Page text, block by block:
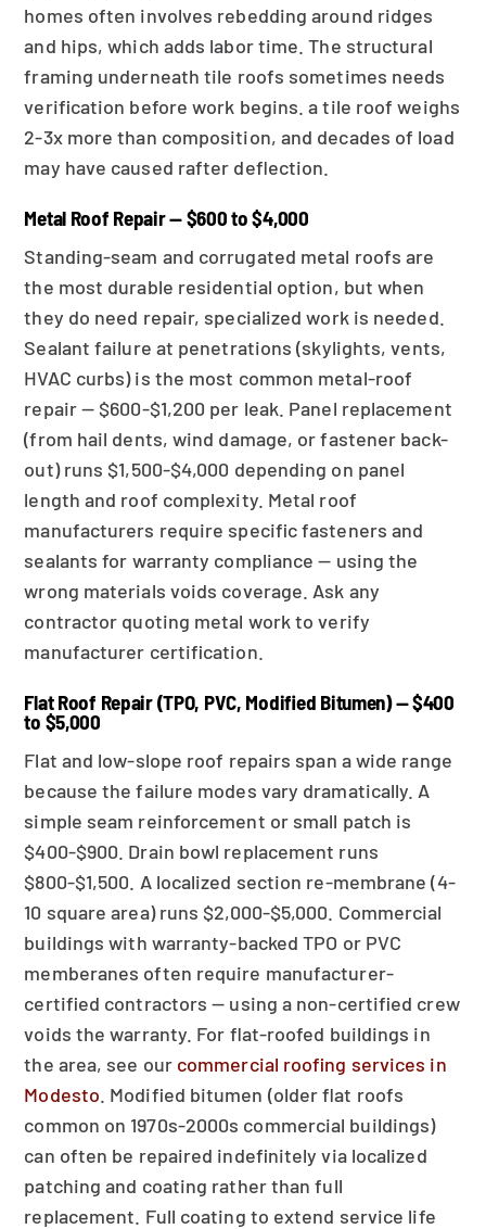
homes often involves rebedding around ridges
and hips, which adds labor time. The structural
framing underneath tile roofs sometimes needs
verification before work begins. a tile roof weighs
2-3x more than composition, and decades of load
may have caused rafter deflection.
Metal Roof Repair — $600 to $4,000
Standing-seam and corrugated metal roofs are
the most durable residential option, but when
they do need repair, specialized work is needed.
Sealant failure at penetrations (skylights, vents,
HVAC curbs) is the most common metal-roof
repair — $600-$1,200 per leak. Panel replacement
(from hail dents, wind damage, or fastener back-
out) runs $1,500-$4,000 depending on panel
length and roof complexity. Metal roof
manufacturers require specific fasteners and
sealants for warranty compliance — using the
wrong materials voids coverage. Ask any
contractor quoting metal work to verify
manufacturer certification.
Flat Roof Repair (TPO, PVC, Modified Bitumen) — $400
to $5,000
Flat and low-slope roof repairs span a wide range
because the failure modes vary dramatically. A
simple seam reinforcement or small patch is
$400-$900. Drain bowl replacement runs
$800-$1,500. A localized section re-membrane (4-
10 square area) runs $2,000-$5,000. Commercial
buildings with warranty-backed TPO or PVC
memberanes often require manufacturer-
certified contractors — using a non-certified crew
voids the warranty. For flat-roofed buildings in
the area, see our commercial roofing services in
Modesto . Modified bitumen (older flat roofs
common on 1970s-2000s commercial buildings)
can often be repaired indefinitely via localized
patching and coating rather than full
replacement. Full coating to extend service life